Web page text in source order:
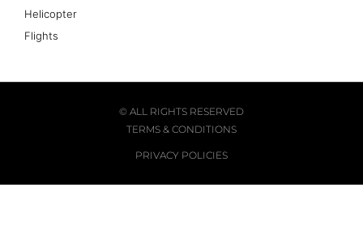
Helicopter
Flights
© ALL RIGHTS RESERVED
TERMS & CONDITIONS
PRIVACY POLICIES